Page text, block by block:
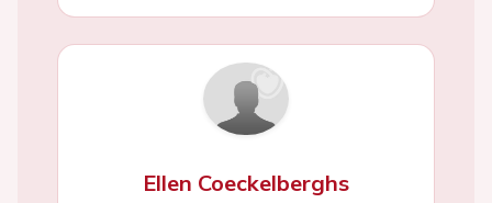
Ellen Coeckelberghs